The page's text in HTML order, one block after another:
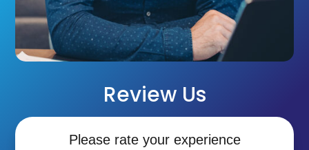
Review Us
Please rate your experience